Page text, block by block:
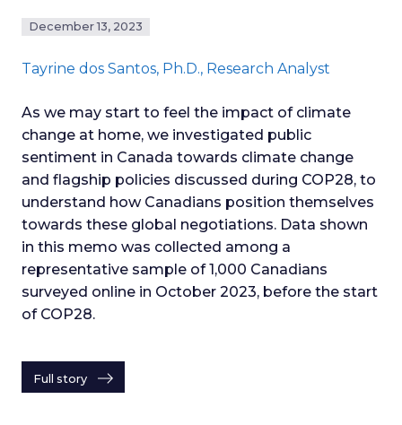
December 13, 2023
Tayrine dos Santos, Ph.D., Research Analyst
As we may start to feel the impact of climate
change at home, we investigated public
sentiment in Canada towards climate change
and flagship policies discussed during COP28, to
understand how Canadians position themselves
towards these global negotiations. Data shown
in this memo was collected among a
representative sample of 1,000 Canadians
surveyed online in October 2023, before the start
of COP28.
Full story